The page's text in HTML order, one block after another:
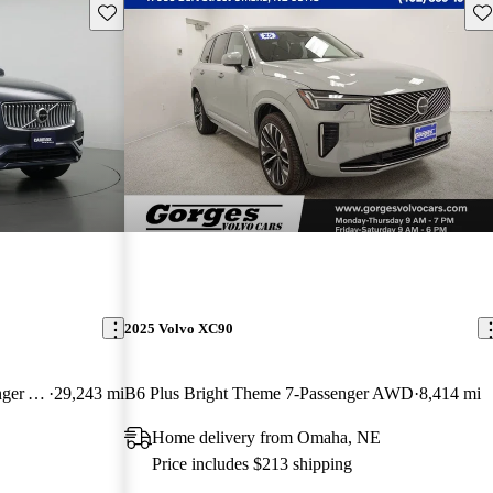
Save this listing
B6 Ultimate Bright Theme 7-Passenger AWD 29,243 mi
2025 Volvo XC90
B6 Plus Bright Theme 7-Passenger AWD 8,414 mi
Home delivery from Omaha, NE
Price includes $213 shipping